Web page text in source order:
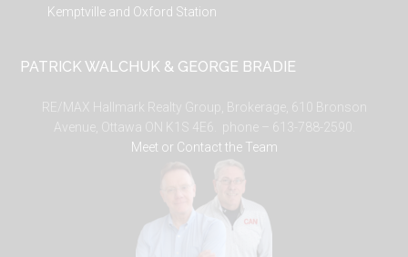
Kemptville and Oxford Station
PATRICK WALCHUK & GEORGE BRADIE
RE/MAX Hallmark Realty Group, Brokerage, 610 Bronson
Avenue, Ottawa ON K1S 4E6. phone – 613-788-2590.
Meet or Contact the Team